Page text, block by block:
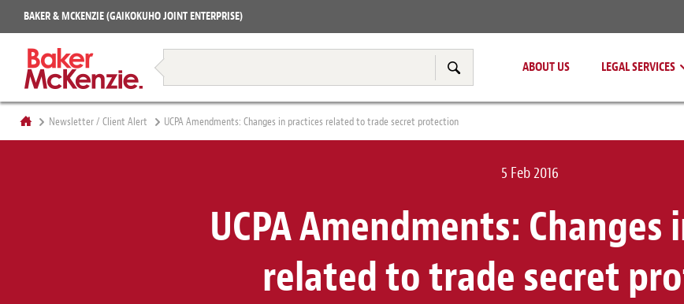
BAKER & MCKENZIE (GAIKOKUHO JOINT ENTERPRISE)
ABOUT US LEGAL SERVICES
Restructuring & Insolvency
Tax & Transfer Pricing
Books
Newsletter / Client Alert UCPA Amendments: Changes in practices related to trade secret protection
5 Feb 2016
UCPA Amendments: Changes
related to trade secret